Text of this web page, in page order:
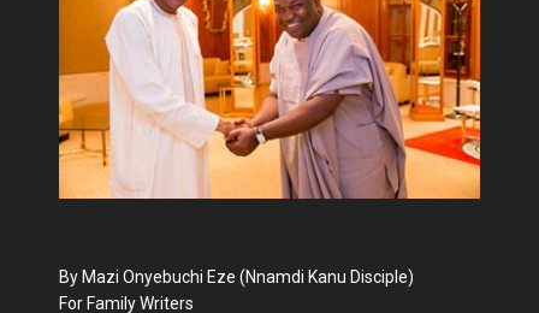
By Mazi Onyebuchi Eze (Nnamdi Kanu Disciple)
For Family Writers